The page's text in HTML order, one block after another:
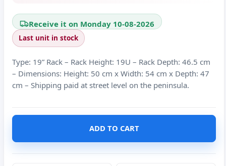
Receive it on Monday 10-08-2026
Last unit in stock
Type: 19” Rack – Rack Height: 19U – Rack Depth: 46.5 cm
– Dimensions: Height: 50 cm x Width: 54 cm x Depth: 47
cm – Shipping paid at street level on the peninsula.
ADD TO CART